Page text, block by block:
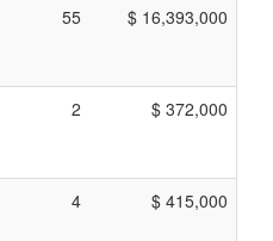
55 $ 16,393,000
2 $ 372,000
4 $ 415,000